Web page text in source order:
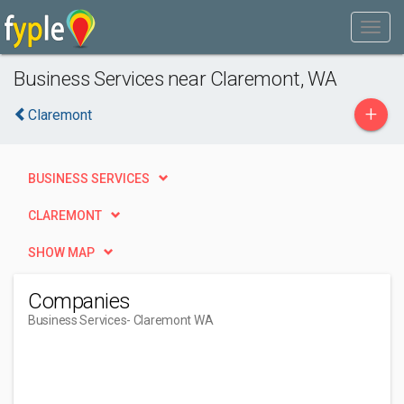
Business Services near Claremont, WA
Claremont +
BUSINESS SERVICES
CLAREMONT
SHOW MAP
Companies
Business Services- Claremont WA